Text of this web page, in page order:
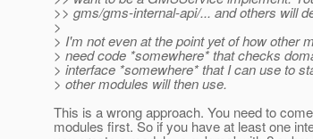
>> gms/gms-internal-api/... and others will
>
> I'm not even at the point yet of how other
> need code *somewhere* that checks
> interface *somewhere* that I can use to
> other modules will then use.
This is a wrong approach. You need to
modules first. So if you have at least one